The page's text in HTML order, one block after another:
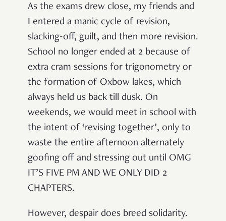
As the exams drew close, my friends and
I entered a manic cycle of revision,
slacking-off, guilt, and then more revision.
School no longer ended at 2 because of
extra cram sessions for trigonometry or
the formation of Oxbow lakes, which
always held us back till dusk. On
weekends, we would meet in school with
the intent of ‘revising together’, only to
waste the entire afternoon alternately
goofing off and stressing out until OMG
IT’S FIVE PM AND WE ONLY DID 2
CHAPTERS.
However, despair does breed solidarity.